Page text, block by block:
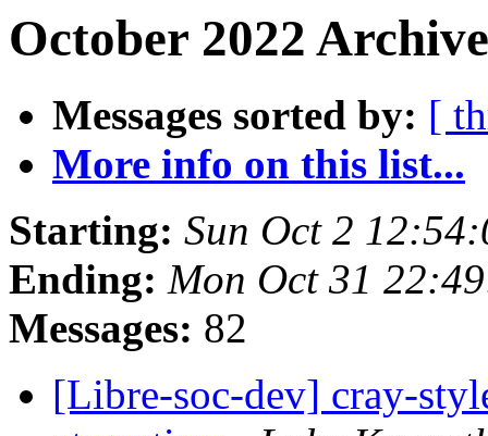
October 2022
Messages sorted by: [
More info on this list...
Starting: Sun Oct 2
Ending: Mon Oct 31
Messages: 82
[Libre-soc-dev] cray-